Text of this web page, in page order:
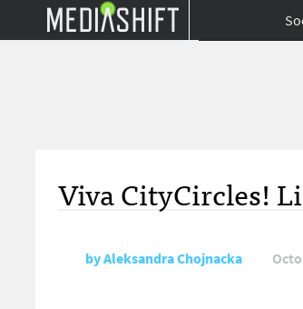
Viva CityCircles!
byAleksandra Chojnacka